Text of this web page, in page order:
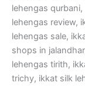
lehengas
lehengas review,
lehengas sale,
shops in
lehengas tirith,
trichy, ikkat silk